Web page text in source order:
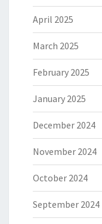
April 2025
March 2025
February 2025
January 2025
December 2024
November 2024
October 2024
September 2024